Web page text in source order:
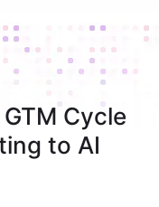
Cycle
to AI